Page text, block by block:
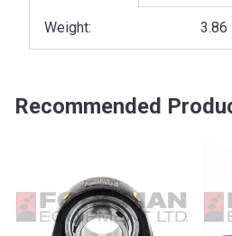
Weight: 3.86
Recommended